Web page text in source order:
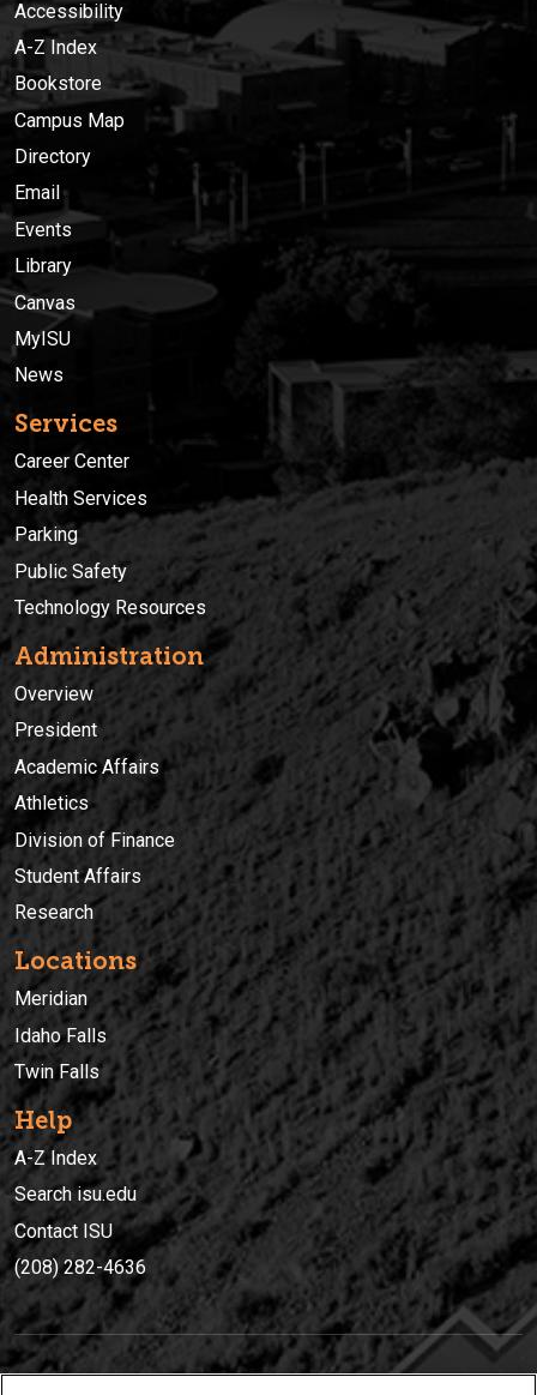
Accessibility
A-Z Index
Bookstore
Campus Map
Directory
Email
Events
Library
Canvas
MyISU
News
Services
Career Center
Health Services
Parking
Public Safety
Technology Resources
Administration
Overview
President
Academic Affairs
Athletics
Division of Finance
Student Affairs
Research
Locations
Meridian
Idaho Falls
Twin Falls
Help
A-Z Index
Search isu.edu
Contact ISU
(208) 282-4636